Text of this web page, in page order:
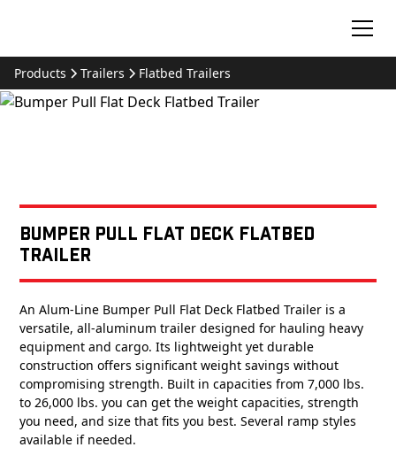
Products Trailers Flatbed Trailers
Bumper Pull Flat Deck Flatbed
Trailer
An Alum-Line Bumper Pull Flat Deck Flatbed Trailer is a
versatile, all-aluminum trailer designed for hauling heavy
equipment and cargo. Its lightweight yet durable
construction offers significant weight savings without
compromising strength. Built in capacities from 7,000 lbs.
to 26,000 lbs. you can get the weight capacities, strength
you need, and size that fits you best. Several ramp styles
available if needed.